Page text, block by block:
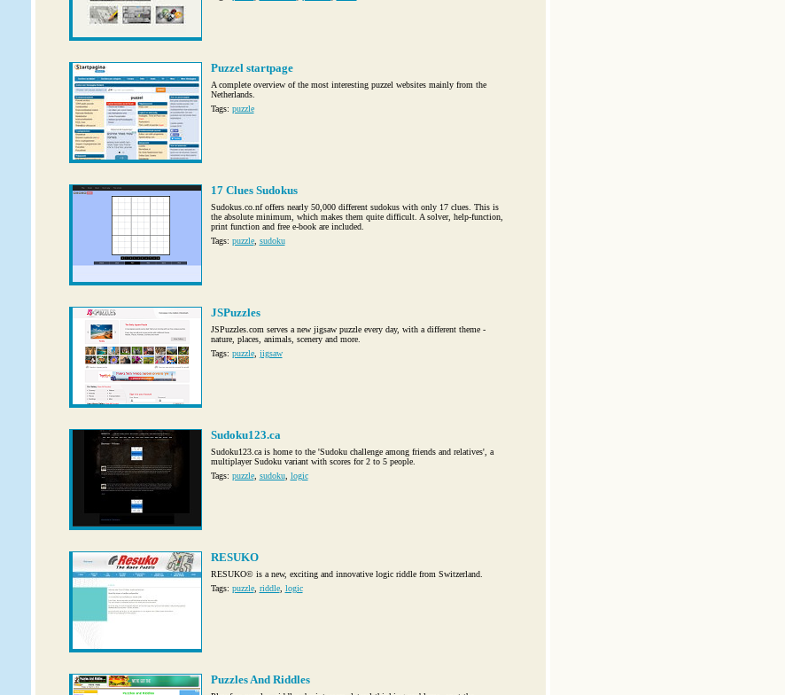
Puzzel startpage
A complete overview of the most interesting puzzel websites mainly from the
Netherlands.
Tags: puzzle
17 Clues Sudokus
Sudokus.co.nf offers nearly 50,000 different sudokus with only 17 clues. This is
the absolute minimum, which makes them quite difficult. A solver, help-function,
print function and free e-book are included.
Tags: puzzle, sudoku
JSPuzzles
JSPuzzles.com serves a new jigsaw puzzle every day, with a different theme -
nature, places, animals, scenery and more.
Tags: puzzle, jigsaw
Sudoku123.ca
Sudoku123.ca is home to the 'Sudoku challenge among friends and relatives', a
multiplayer Sudoku variant with scores for 2 to 5 people.
Tags: puzzle, sudoku, logic
RESUKO
RESUKO© is a new, exciting and innovative logic riddle from Switzerland.
Tags: puzzle, riddle, logic
Puzzles And Riddles